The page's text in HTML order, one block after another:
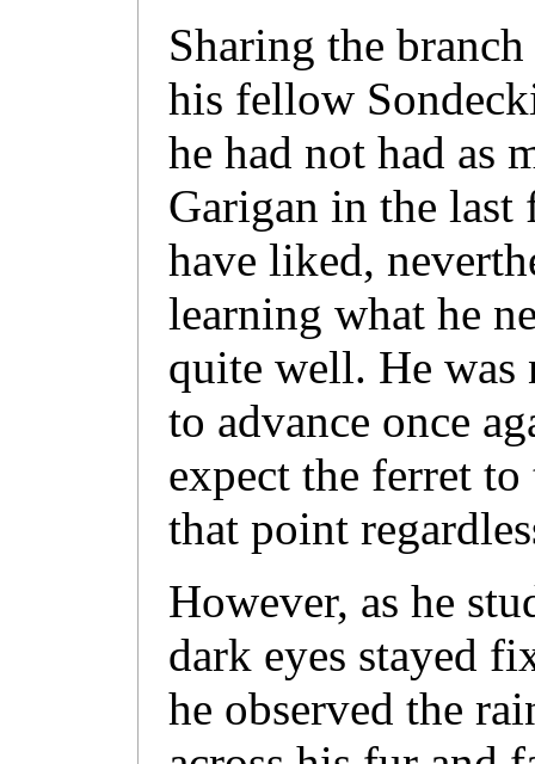
Sharing the
his fellow
he had not had as
Garigan in the last
have liked,
learning what he
quite well. He was
to advance once
expect the ferret
that point
However, as he
dark eyes stayed
he observed the